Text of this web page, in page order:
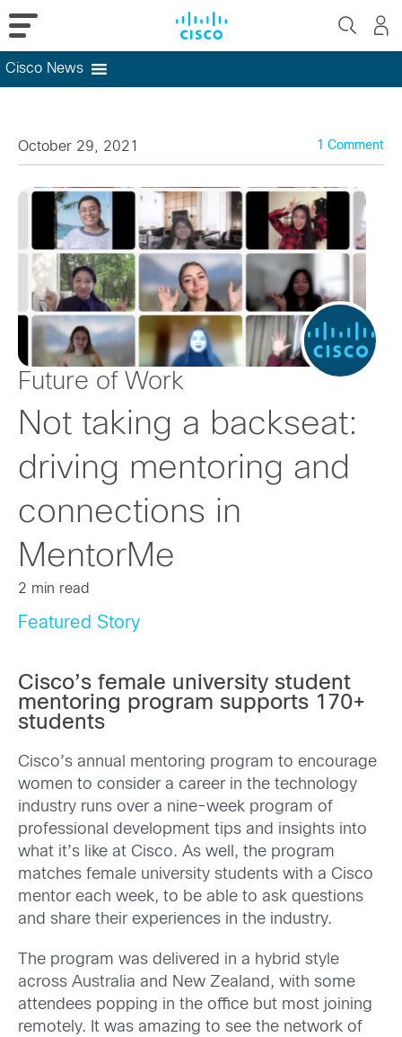
Cisco News
October 29, 2021
1 Comment
Future of Work
Not taking a backseat:
driving mentoring and
connections in
MentorMe
2 min read
Featured Story
Cisco’s female university student
mentoring program supports 170+
students
Cisco’s annual mentoring program to encourage
women to consider a career in the technology
industry runs over a nine-week program of
professional development tips and insights into
what it’s like at Cisco. As well, the program
matches female university students with a Cisco
mentor each week, to be able to ask questions
and share their experiences in the industry.
The program was delivered in a hybrid style
across Australia and New Zealand, with some
attendees popping in the office but most joining
remotely. It was amazing to see the network of